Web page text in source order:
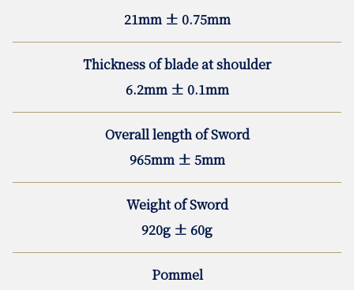
21mm ± 0.75mm
Thickness of blade at shoulder
6.2mm ± 0.1mm
Overall length of Sword
965mm ± 5mm
Weight of Sword
920g ± 60g
Pommel